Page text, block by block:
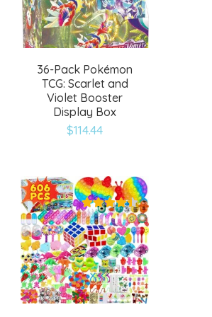
36-Pack Pokémon
TCG: Scarlet and
Violet Booster
Display Box
$114.44
wishlist